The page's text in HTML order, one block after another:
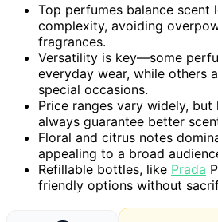
Top perfumes balance scent
complexity, avoiding
fragrances.
Versatility is key—some
everyday wear, while others
special occasions.
Price ranges vary widely, but
always guarantee better
Floral and citrus notes
appealing to a broad
Refillable bottles, like Prada
friendly options without